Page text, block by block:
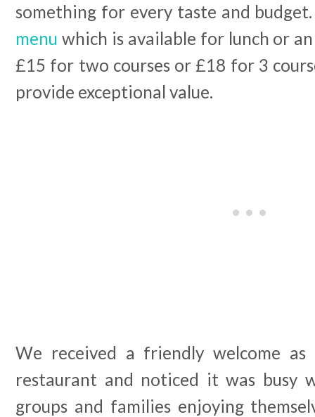
something for every taste and
menu which is available for lunch or
£15 for two courses or £18 for 3
provide exceptional value.
We received a friendly welcome
restaurant and noticed it was busy
groups and families enjoying